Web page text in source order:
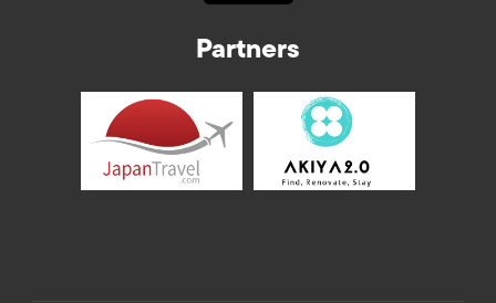
Partners